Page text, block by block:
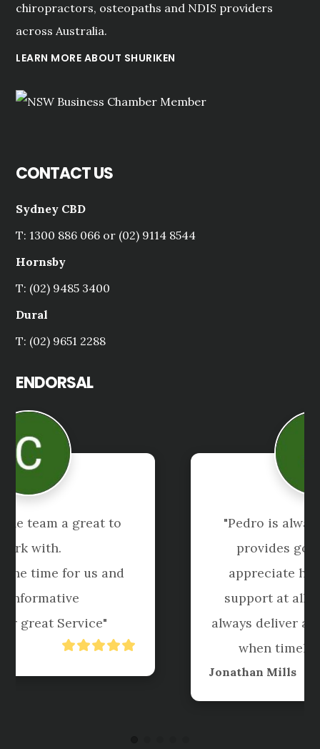
chiropractors, osteopaths and NDIS providers
across Australia.
LEARN MORE ABOUT SHURIKEN
CONTACT US
Sydney CBD
T: 1300 886 066 or (02) 9114 8544
Hornsby
T: (02) 9485 3400
Dural
T: (02) 9651 2288
ENDORSAL
more than 5 years now. When I
started with them I was concerned
because I had bad experiences in
Shuriken were always on top of my
work, provided clear
communication and are a joy."